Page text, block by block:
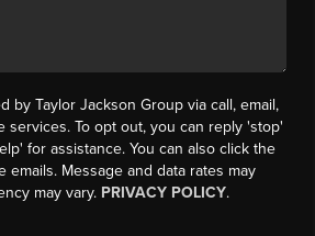
by Taylor Jackson Group via call, email,
services. To opt out, you can reply 'stop'
for assistance. You can also click the
emails. Message and data rates may
may vary. PRIVACY POLICY.